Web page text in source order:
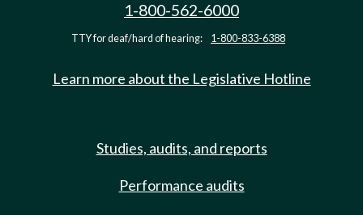
1-800-562-6000
TTY for deaf/hard of hearing: 1-800-833-6388
Learn more about the Legislative Hotline
Studies, audits, and reports
Performance audits